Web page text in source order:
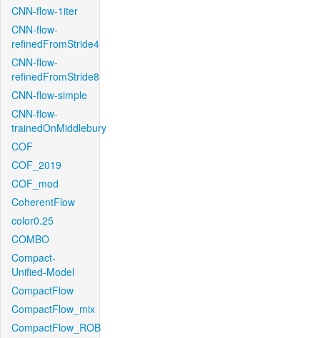
CNN-flow-1iter
CNN-flow-
refinedFromStride4
CNN-flow-
refinedFromStride8
CNN-flow-simple
CNN-flow-
trainedOnMiddlebury
COF
COF_2019
COF_mod
CoherentFlow
color0.25
COMBO
Compact-
Unified-Model
CompactFlow
CompactFlow_mix
CompactFlow_ROB